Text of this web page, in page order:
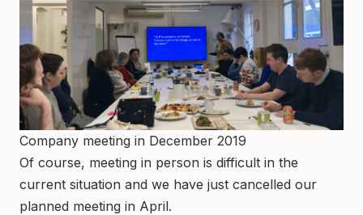
Company meeting in December 2019
Of course, meeting in person is difficult in the
current situation and we have just cancelled our
planned meeting in April.